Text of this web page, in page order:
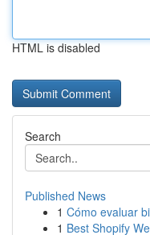
HTML is disabled
Search
Published News
1 Cómo evaluar
1 Best Shopify